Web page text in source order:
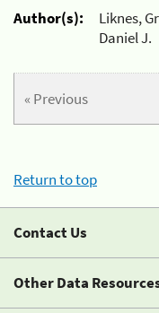
Author(s):
Liknes,
Daniel J.
« Previous
Return to top
Contact Us
Other Data